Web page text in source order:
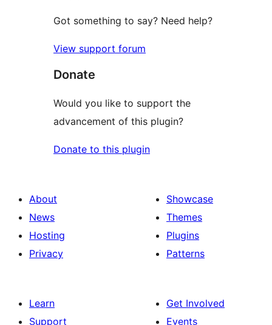
Got something to say? Need help?
View support forum
Donate
Would you like to support the
advancement of this plugin?
Donate to this plugin
About
News
Hosting
Privacy
Showcase
Themes
Plugins
Patterns
Learn
Support
Get Involved
Events